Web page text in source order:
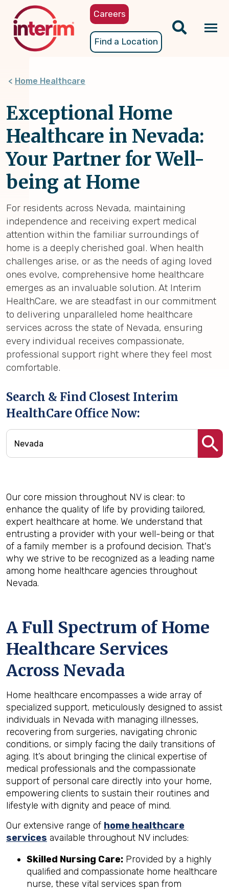
content
Careers
Find a Location
Home Healthcare
Exceptional Home
Healthcare in Nevada:
Your Partner for Well-
being at Home
For residents across Nevada, maintaining
independence and receiving expert medical
attention within the familiar surroundings of
home is a deeply cherished goal. When health
challenges arise, or as the needs of aging loved
ones evolve, comprehensive home healthcare
emerges as an invaluable solution. At Interim
HealthCare, we are steadfast in our commitment
to delivering unparalleled home healthcare
services across the state of Nevada, ensuring
every individual receives compassionate,
professional support right where they feel most
comfortable.
Search & Find Closest Interim
HealthCare Office Now:
Our core mission throughout NV is clear: to
enhance the quality of life by providing tailored,
expert healthcare at home. We understand that
entrusting a provider with your well-being or that
of a family member is a profound decision. That's
why we strive to be recognized as a leading name
among home healthcare agencies throughout
Nevada.
A Full Spectrum of Home
Healthcare Services
Across Nevada
Home healthcare encompasses a wide array of
specialized support, meticulously designed to assist
individuals in Nevada with managing illnesses,
recovering from surgeries, navigating chronic
conditions, or simply facing the daily transitions of
aging. It’s about bringing the clinical expertise of
medical professionals and the compassionate
support of personal care directly into your home,
empowering clients to sustain their routines and
lifestyle with dignity and peace of mind.
Our extensive range of home healthcare
services available throughout NV includes:
Skilled Nursing Care: Provided by a highly
qualified and compassionate home healthcare
nurse, these vital services span from